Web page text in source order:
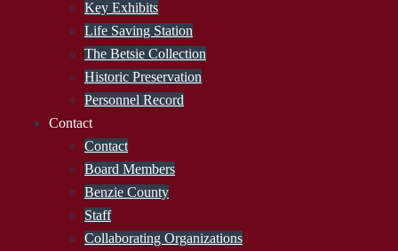
Key Exhibits
Life Saving Station
The Betsie Collection
Historic Preservation
Personnel Record
Contact
Contact
Board Members
Benzie County
Staff
Collaborating Organizations